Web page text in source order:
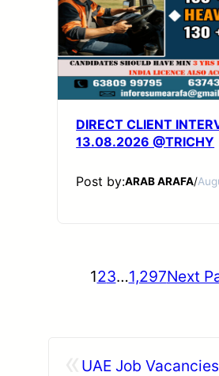
DIRECT CLIENT
13.08.2026 @TRICHY
Post by:ARAB ARAFA/
123…1,297Next
UAE Job Vacancies